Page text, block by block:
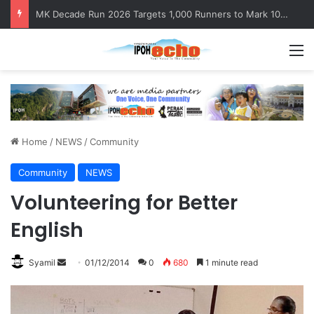
MK Decade Run 2026 Targets 1,000 Runners to Mark 10th Anniversary
Home / NEWS /Community
Community NEWS
Volunteering for Better
English
Syamil 01/12/2014 0 680 1 minute read